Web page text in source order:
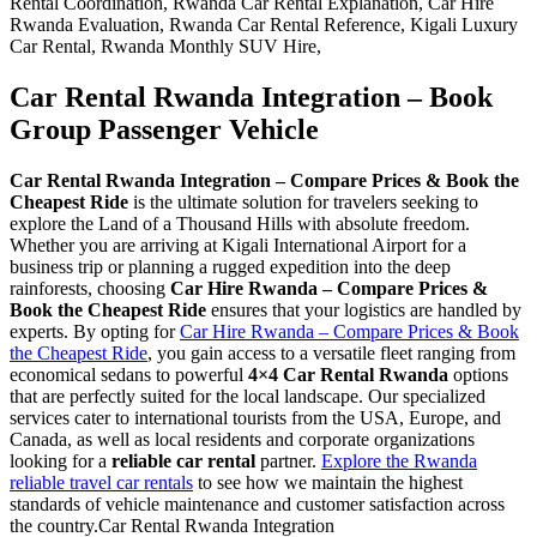
Car Rental Rwanda Integration – Book
Group Passenger Vehicle
Car Rental Rwanda Integration – Compare Prices & Book the
Cheapest Ride is the ultimate solution for travelers seeking to
explore the Land of a Thousand Hills with absolute freedom.
Whether you are arriving at Kigali International Airport for a
business trip or planning a rugged expedition into the deep
rainforests, choosing Car Hire Rwanda – Compare Prices &
Book the Cheapest Ride ensures that your logistics are handled by
experts. By opting forCar Hire Rwanda – Compare Prices & Book
the Cheapest Ride, you gain access to a versatile fleet ranging from
economical sedans to powerful 4×4 Car Rental Rwanda options
that are perfectly suited for the local landscape. Our specialized
services cater to international tourists from the USA, Europe, and
Canada, as well as local residents and corporate organizations
looking for a reliable car rental partner. Explore the Rwanda
reliable travel car rentals to see how we maintain the highest
standards of vehicle maintenance and customer satisfaction across
the country.Car Rental Rwanda Integration